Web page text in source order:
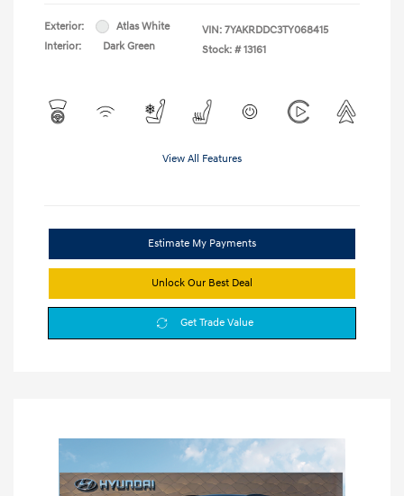
Exterior:
Atlas White
Interior:
Dark Green
VIN: 7YAKRDDC3TY068415
Stock: # 13161
View All Features
Estimate My Payments
Unlock Our Best Deal
Get Trade Value